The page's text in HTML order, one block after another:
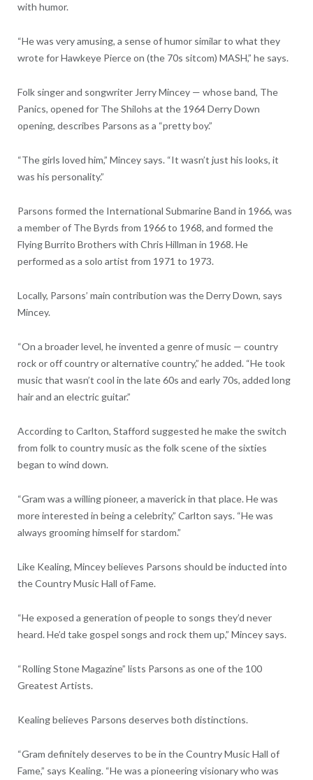
with humor.
“He was very amusing, a sense of humor similar to what they
wrote for Hawkeye Pierce on (the 70s sitcom) MASH,” he says.
Folk singer and songwriter Jerry Mincey — whose band, The
Panics, opened for The Shilohs at the 1964 Derry Down
opening, describes Parsons as a “pretty boy.”
“The girls loved him,” Mincey says. “It wasn’t just his looks, it
was his personality.”
Parsons formed the International Submarine Band in 1966, was
a member of The Byrds from 1966 to 1968, and formed the
Flying Burrito Brothers with Chris Hillman in 1968. He
performed as a solo artist from 1971 to 1973.
Locally, Parsons’ main contribution was the Derry Down, says
Mincey.
“On a broader level, he invented a genre of music — country
rock or off country or alternative country,” he added. “He took
music that wasn’t cool in the late 60s and early 70s, added long
hair and an electric guitar.”
According to Carlton, Stafford suggested he make the switch
from folk to country music as the folk scene of the sixties
began to wind down.
“Gram was a willing pioneer, a maverick in that place. He was
more interested in being a celebrity,” Carlton says. “He was
always grooming himself for stardom.”
Like Kealing, Mincey believes Parsons should be inducted into
the Country Music Hall of Fame.
“He exposed a generation of people to songs they’d never
heard. He’d take gospel songs and rock them up,” Mincey says.
“Rolling Stone Magazine” lists Parsons as one of the 100
Greatest Artists.
Kealing believes Parsons deserves both distinctions.
“Gram definitely deserves to be in the Country Music Hall of
Fame,” says Kealing. “He was a pioneering visionary who was